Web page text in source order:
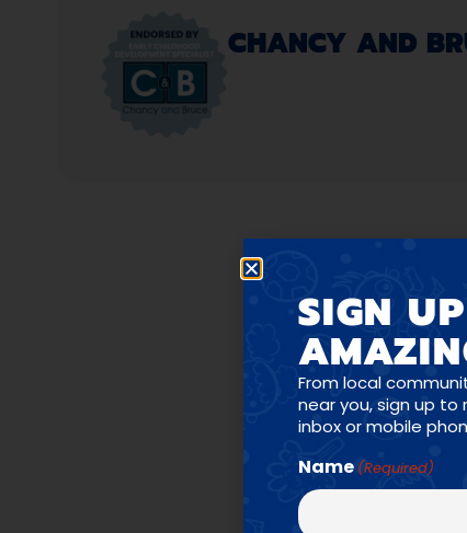
CHANCY AND
SIGN
From local
near you, sign up
inbox or mobile
Name (Required)